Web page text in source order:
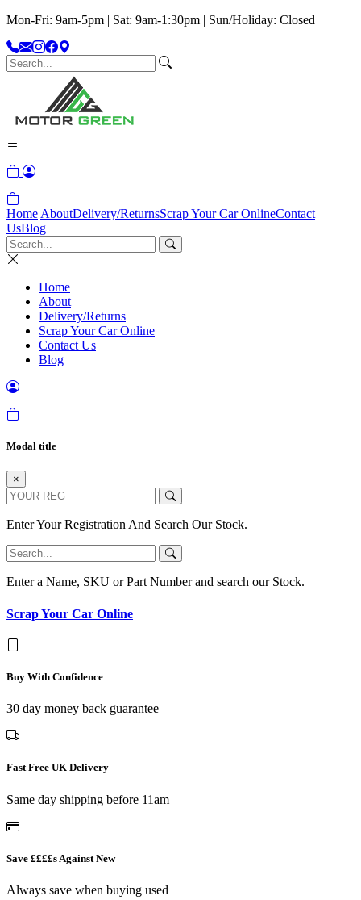
Mon-Fri: 9am-5pm | Sat: 9am-1:30pm | Sun/Holiday: Closed
Home AboutDelivery/ReturnsScrap Your Car OnlineContact
UsBlog
Home
About
Delivery/Returns
Scrap Your Car Online
Contact Us
Blog
Modal title
×
Enter Your Registration And Search Our Stock.
Enter a Name, SKU or Part Number and search our Stock.
Scrap Your Car Online
Buy With Confidence
30 day money back guarantee
Fast Free UK Delivery
Same day shipping before 11am
Save ££££s Against New
Always save when buying used